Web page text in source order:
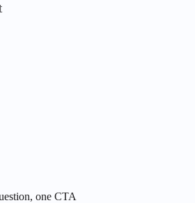
one CTA